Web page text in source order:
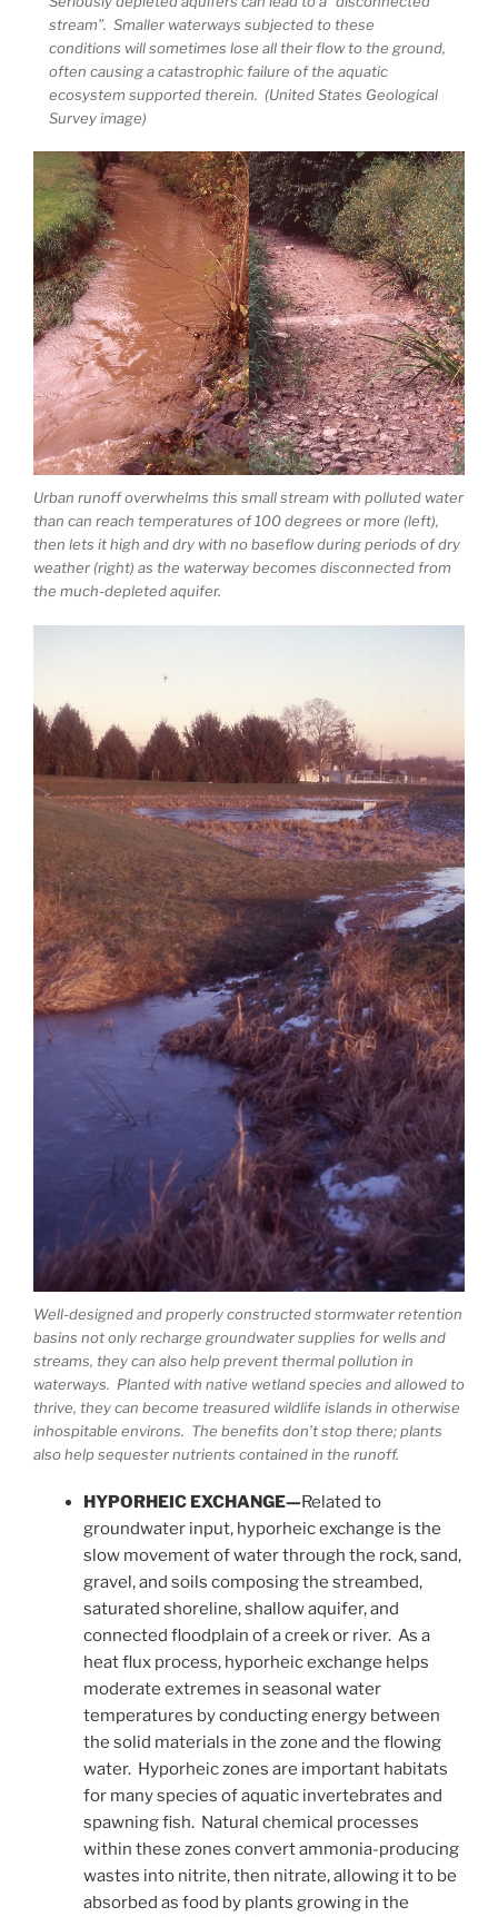
stream”. Smaller waterways subjected to these
conditions will sometimes lose all their flow to the ground,
often causing a catastrophic failure of the aquatic
ecosystem supported therein. (United States Geological
Survey image)
Urban runoff overwhelms this small stream with polluted water
than can reach temperatures of 100 degrees or more (left),
then lets it high and dry with no baseflow during periods of dry
weather (right) as the waterway becomes disconnected from
the much-depleted aquifer.
Well-designed and properly constructed stormwater retention
basins not only recharge groundwater supplies for wells and
streams, they can also help prevent thermal pollution in
waterways. Planted with native wetland species and allowed to
thrive, they can become treasured wildlife islands in otherwise
inhospitable environs. The benefits don’t stop there; plants
also help sequester nutrients contained in the runoff.
HYPORHEIC EXCHANGE—Related to
groundwater input, hyporheic exchange is the
slow movement of water through the rock, sand,
gravel, and soils composing the streambed,
saturated shoreline, shallow aquifer, and
connected floodplain of a creek or river. As a
heat flux process, hyporheic exchange helps
moderate extremes in seasonal water
temperatures by conducting energy between
the solid materials in the zone and the flowing
water. Hyporheic zones are important habitats
for many species of aquatic invertebrates and
spawning fish. Natural chemical processes
within these zones convert ammonia-producing
wastes into nitrite, then nitrate, allowing it to be
absorbed as food by plants growing in the